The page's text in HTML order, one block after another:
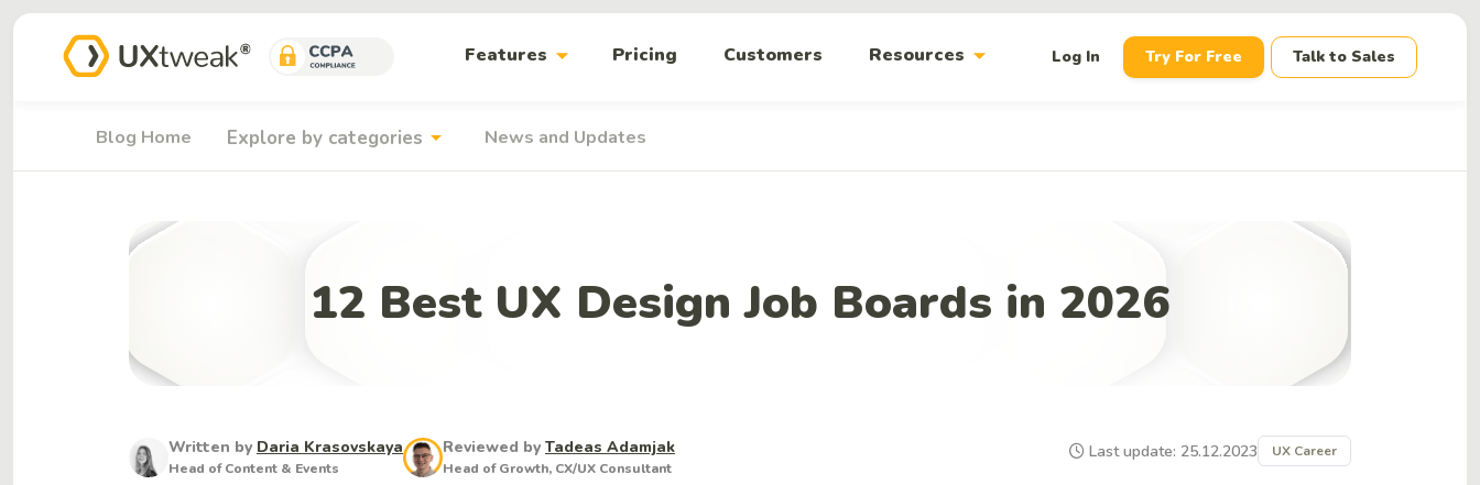
Features arrow_drop_down Pricing Customers Resources arrow_drop_down Log In Try For Free Talk to Sales
Blog Home Explore by categories arrow_drop_down News and Updates
12 Best UX Design Job Boards in 2026
Written by Daria Krasovskaya
Head of Content & Events
Reviewed by Tadeas Adamjak
Head of Growth, CX/UX Consultant
Last update: 25.12.2023 UX Career